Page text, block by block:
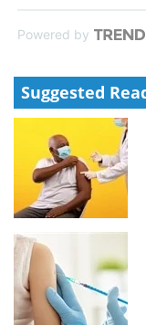
Powered by
Suggested